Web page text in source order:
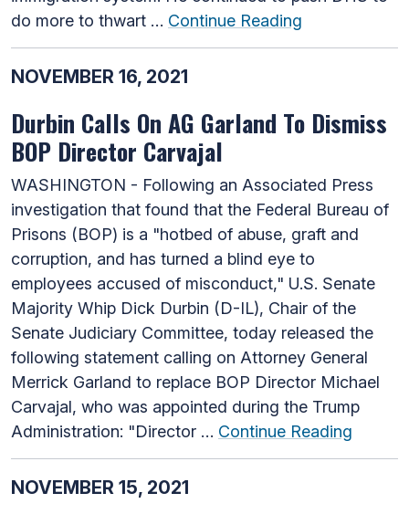
do more to thwart … Continue Reading
NOVEMBER 16, 2021
Durbin Calls On AG Garland To Dismiss
BOP Director Carvajal
WASHINGTON - Following an Associated Press
investigation that found that the Federal Bureau of
Prisons (BOP) is a "hotbed of abuse, graft and
corruption, and has turned a blind eye to
employees accused of misconduct," U.S. Senate
Majority Whip Dick Durbin (D-IL), Chair of the
Senate Judiciary Committee, today released the
following statement calling on Attorney General
Merrick Garland to replace BOP Director Michael
Carvajal, who was appointed during the Trump
Administration: "Director … Continue Reading
NOVEMBER 15, 2021